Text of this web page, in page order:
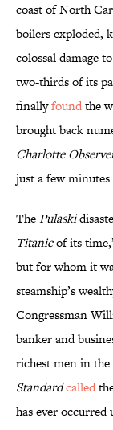
coast of North
boilers exploded,
colossal damage
two-thirds of its
finallyfoundthe
brought back
Charlotte
just a few
ThePulaski
Titanicof its
but for whom it
steamship’s
Congressman
banker and
richest men in
Standardcalled
has ever occurred